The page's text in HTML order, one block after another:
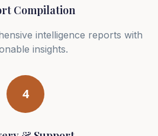
Compilation
intelligence reports with
insights.
4